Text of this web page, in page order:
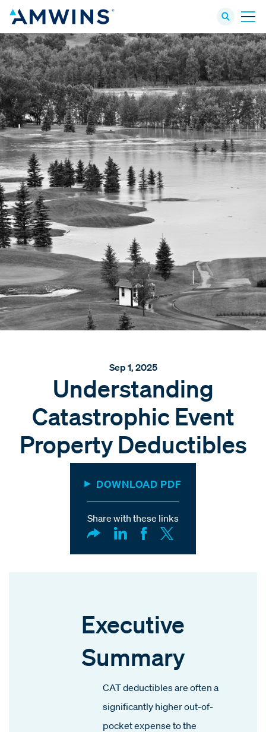
Sep 1, 2025
Understanding
Catastrophic Event
Property Deductibles
DOWNLOAD PDF
Share with these links
Executive
Summary
CAT deductibles are often a
significantly higher out-of-
pocket expense to the